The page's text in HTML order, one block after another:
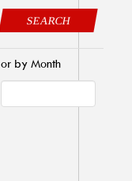
SEARCH
or by Month